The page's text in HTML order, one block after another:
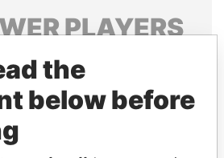
PLAYERS
connections of world leaders,
relatives and associates.
the
below before